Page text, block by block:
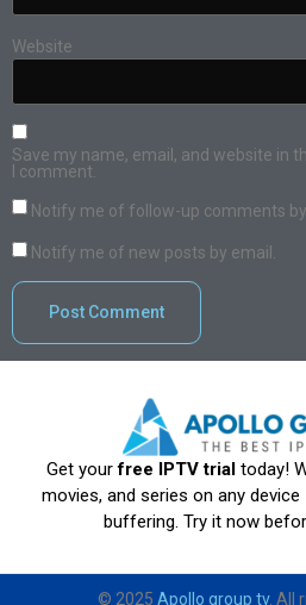
Website
Save my name, email, and website in
I comment.
Notify me of follow-up comments by
Notify me of new posts by email.
Get yourfree IPTV trial today!
movies, and series on any
buffering. Try it now
© 2025 Apollo group tv. All